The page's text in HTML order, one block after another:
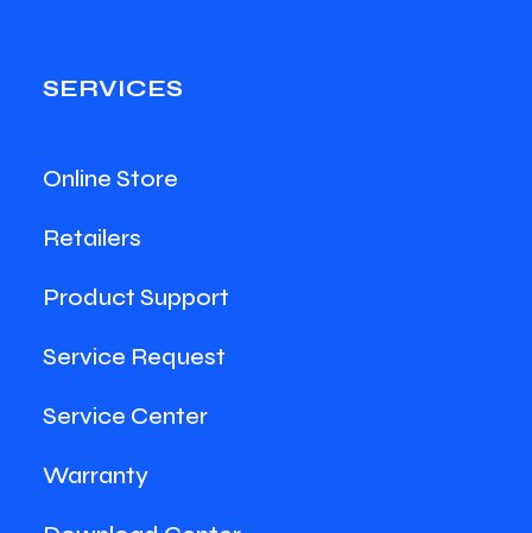
SERVICES
Online Store
Retailers
Product Support
Service Request
Service Center
Warranty